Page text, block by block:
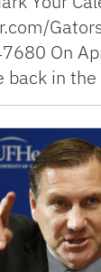
On
back in